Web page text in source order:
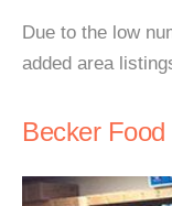
Due to the low
added area
Becker Food